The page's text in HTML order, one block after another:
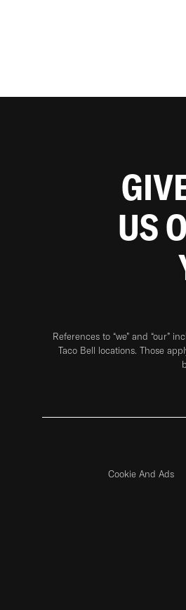
US
References to “we” and “our”
Taco Bell locations. Those
Cookie And Ads